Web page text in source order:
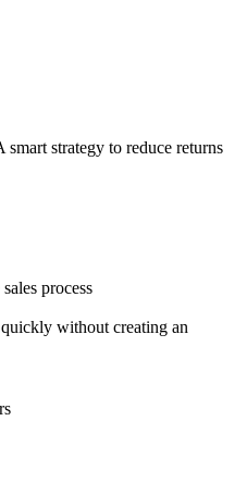
strategy to reduce returns
process
without creating an